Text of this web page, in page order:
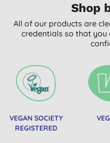
Shop
All of our products are
credentials so that you
VEGAN SOCIETY
REGISTERED